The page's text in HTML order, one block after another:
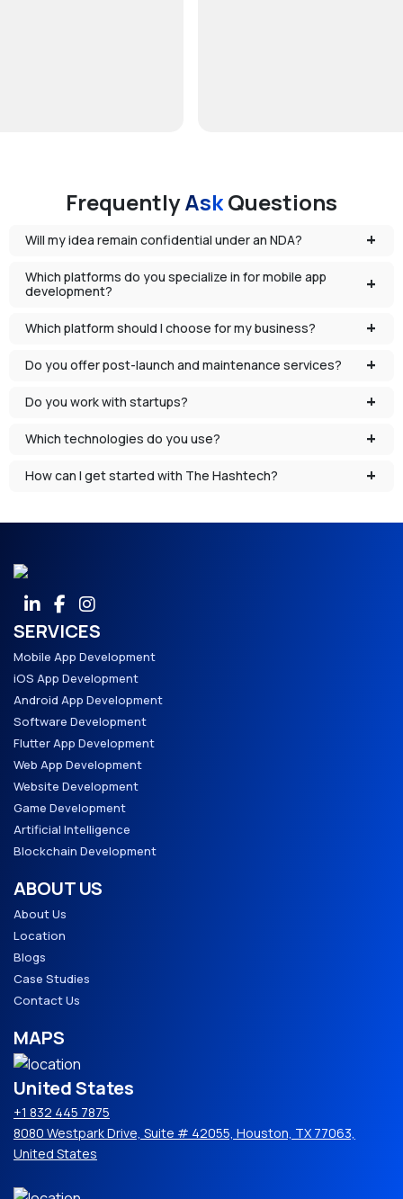
FrequentlyAskQuestions
Will my idea remain confidential under an NDA?
Which platforms do you specialize in for mobile app
development?
Which platform should I choose for my business?
Do you offer post-launch and maintenance services?
Do you work with startups?
Which technologies do you use?
How can I get started with The Hashtech?
SERVICES
Mobile App Development
iOS App Development
Android App Development
Software Development
Flutter App Development
Web App Development
Website Development
Game Development
Artificial Intelligence
Blockchain Development
ABOUT US
About Us
Location
Blogs
Case Studies
Contact Us
MAPS
United States
+1 832 445 7875
8080 Westpark Drive, Suite # 42055, Houston, TX 77063,
United States